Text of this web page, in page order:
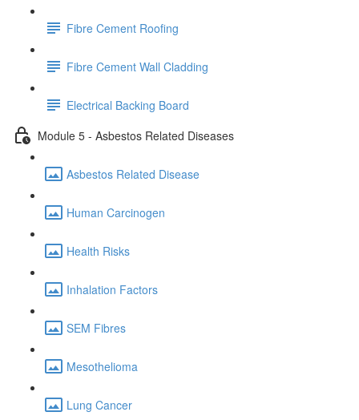
Fibre Cement Roofing
Fibre Cement Wall Cladding
Electrical Backing Board
Module 5 - Asbestos Related Diseases
Asbestos Related Disease
Human Carcinogen
Health Risks
Inhalation Factors
SEM Fibres
Mesothelioma
Lung Cancer